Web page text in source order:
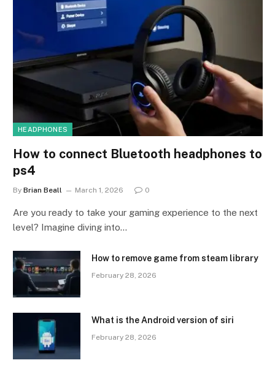
HEADPHONES
How to connect Bluetooth headphones to
ps4
By Brian Beall March 1, 2026 0
Are you ready to take your gaming experience to the next
level? Imagine diving into…
How to remove game from steam library
February 28, 2026
What is the Android version of siri
February 28, 2026